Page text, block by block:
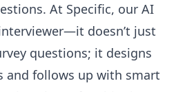
At Specific, our AI
doesn’t just
questions; it designs
follows up with smart